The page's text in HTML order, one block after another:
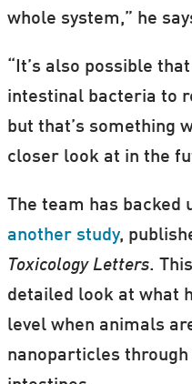
whole system,” he
“It’s also possible
intestinal bacteria to
but that’s something
closer look at in the
The team has backed
another study,
Toxicology Letters.
detailed look at what
level when animals
nanoparticles